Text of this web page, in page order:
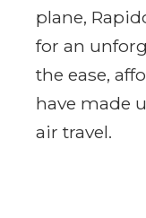
plane,
for an
the ease,
have made
air travel.